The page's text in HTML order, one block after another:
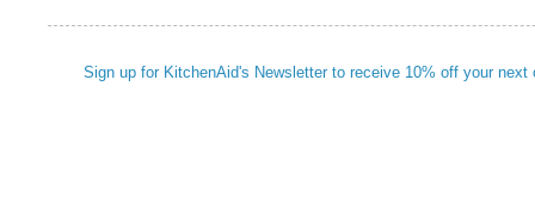
Sign up for KitchenAid's Newsletter to receive 10% off your next